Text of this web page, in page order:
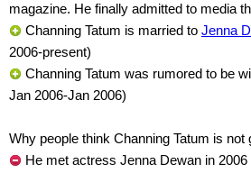
magazine. He finally admitted to media
Channing Tatum is married to Jenna
2006-present)
Channing Tatum was rumored to be
Jan 2006-Jan 2006)
Why people think Channing Tatum is not
He met actress Jenna Dewan in